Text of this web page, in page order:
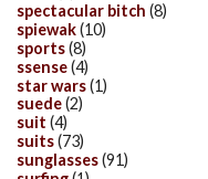
spectacular bitch (8)
spiewak(10)
sports(8)
ssense(4)
star wars(1)
suede(2)
suit (4)
suits(73)
sunglasses(91)